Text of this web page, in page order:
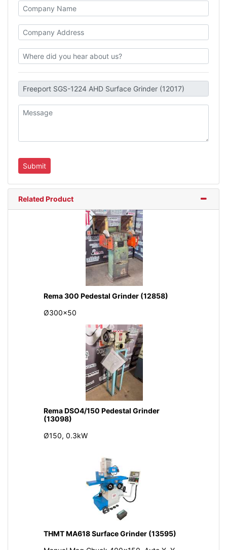
Related Product
Rema 300 Pedestal Grinder (12858)
Ø300x50
Rema DSO4/150 Pedestal Grinder
(13098)
Ø150, 0.3kW
THMT MA618 Surface Grinder (13595)